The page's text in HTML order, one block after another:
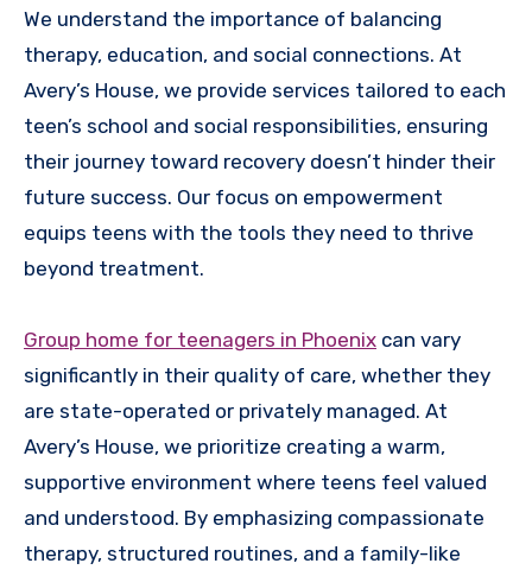
We understand the importance of balancing
therapy, education, and social connections. At
Avery’s House, we provide services tailored to each
teen’s school and social responsibilities, ensuring
their journey toward recovery doesn’t hinder their
future success. Our focus on empowerment
equips teens with the tools they need to thrive
beyond treatment.
Group home for teenagers in Phoenix can vary
significantly in their quality of care, whether they
are state-operated or privately managed. At
Avery’s House, we prioritize creating a warm,
supportive environment where teens feel valued
and understood. By emphasizing compassionate
therapy, structured routines, and a family-like